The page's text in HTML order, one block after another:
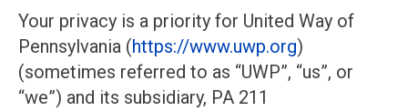
Your privacy is a priority for United Way of
Pennsylvania (https://www.uwp.org)
(sometimes referred to as “UWP”, “us”, or
“we”) and its subsidiary, PA 211